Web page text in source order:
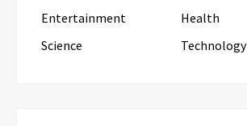
Entertainment
Health
Science
Technology